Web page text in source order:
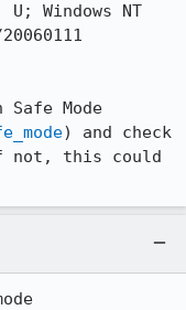
Windows NT
Mode
) and check
this could